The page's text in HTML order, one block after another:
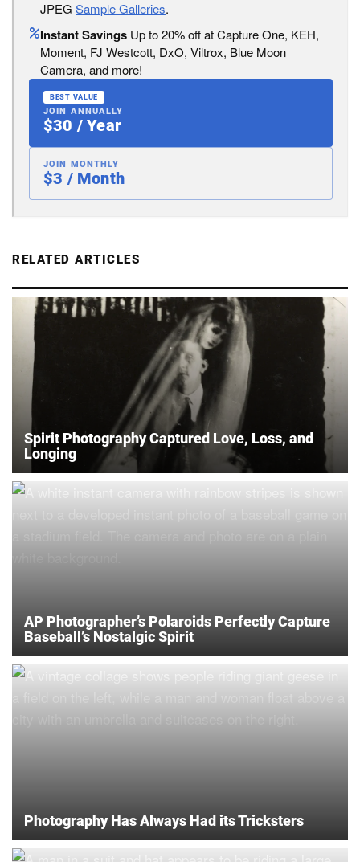
JPEG Sample Galleries.
Instant Savings Up to 20% off at Capture One, KEH,
Moment, FJ Westcott, DxO, Viltrox, Blue Moon
Camera, and more!
BEST VALUE
JOIN ANNUALLY
$30 / Year
JOIN MONTHLY
$3 / Month
RELATED ARTICLES
Spirit Photography Captured Love, Loss, and
Longing
AP Photographer’s Polaroids Perfectly Capture
Baseball’s Nostalgic Spirit
Photography Has Always Had its Tricksters